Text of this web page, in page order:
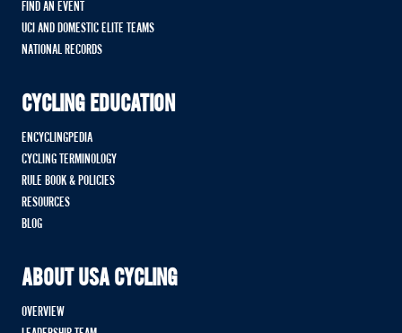
FIND AN EVENT
UCI AND DOMESTIC ELITE TEAMS
NATIONAL RECORDS
CYCLING EDUCATION
ENCYCLINGPEDIA
CYCLING TERMINOLOGY
RULE BOOK & POLICIES
RESOURCES
BLOG
ABOUT USA CYCLING
OVERVIEW